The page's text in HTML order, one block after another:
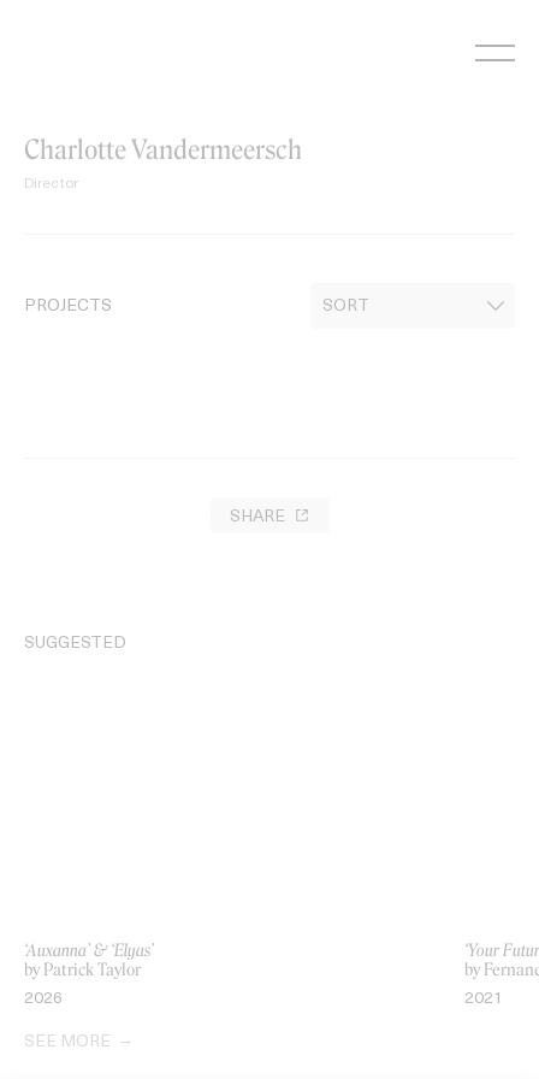
Charlotte Vandermeersch
Director
PROJECTS
SHARE
SUGGESTED
‘Auxanna’ & ‘Elyas’
by Patrick Taylor
2026
‘Your
by
2021
SEE MORE